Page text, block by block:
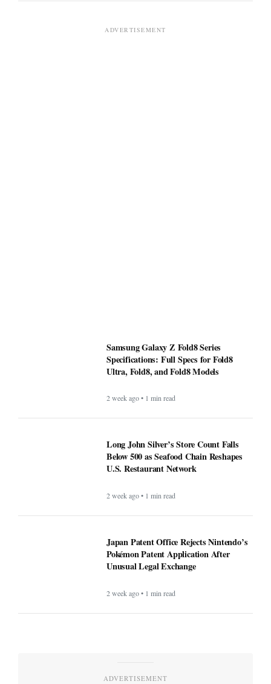
Samsung Galaxy Z Fold8 Series
Specifications: Full Specs for Fold8
Ultra, Fold8, and Fold8 Models
2 week ago • 1 min read
Long John Silver’s Store Count Falls
Below 500 as Seafood Chain Reshapes
U.S. Restaurant Network
2 week ago • 1 min read
Japan Patent Office Rejects Nintendo’s
Pokémon Patent Application After
Unusual Legal Exchange
2 week ago • 1 min read
ADVERTISEMENT